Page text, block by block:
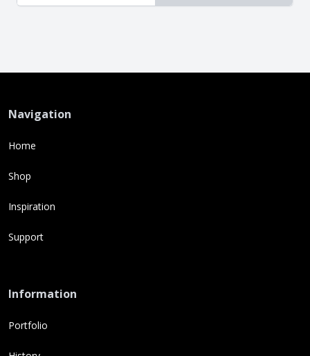
Navigation
Home
Shop
Inspiration
Support
Information
Portfolio